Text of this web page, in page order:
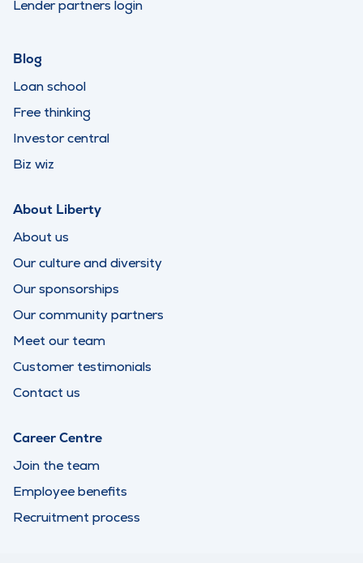
Lender partners login
Blog
Loan school
Free thinking
Investor central
Biz wiz
About Liberty
About us
Our culture and diversity
Our sponsorships
Our community partners
Meet our team
Customer testimonials
Contact us
Career Centre
Join the team
Employee benefits
Recruitment process